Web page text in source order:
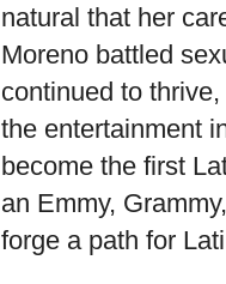
natural that her
Moreno battled
continued to
the entertainment
become the first
an Emmy,
forge a path for